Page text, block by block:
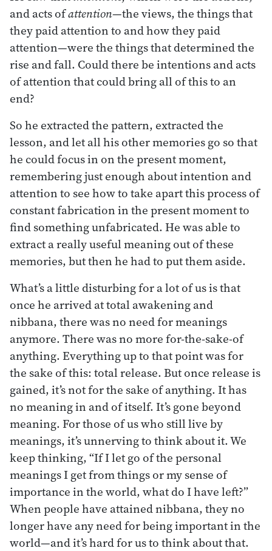
and acts ofattention—the views, the things that
they paid attention to and how they paid
attention—were the things that determined the
rise and fall. Could there be intentions and acts
of attention that could bring all of this to an
end?
So he extracted the pattern, extracted the
lesson, and let all his other memories go so that
he could focus in on the present moment,
remembering just enough about intention and
attention to see how to take apart this process of
constant fabrication in the present moment to
find something unfabricated. He was able to
extract a really useful meaning out of these
memories, but then he had to put them aside.
What’s a little disturbing for a lot of us is that
once he arrived at total awakening and
nibbana, there was no need for meanings
anymore. There was no more for-the-sake-of
anything. Everything up to that point was for
the sake of this: total release. But once release is
gained, it’s not for the sake of anything. It has
no meaning in and of itself. It’s gone beyond
meaning. For those of us who still live by
meanings, it’s unnerving to think about it. We
keep thinking, “If I let go of the personal
meanings I get from things or my sense of
importance in the world, what do I have left?”
When people have attained nibbana, they no
longer have any need for being important in the
world—and it’s hard for us to think about that.